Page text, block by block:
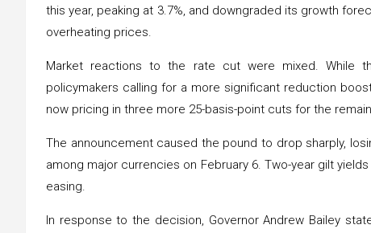
this year, peaking at 3.7%, and downgraded its growth
overheating prices.
Market reactions to the rate cut were mixed. While
policymakers calling for a more significant reduction
now pricing in three more 25-basis-point cuts for the
The announcement caused the pound to drop sharply,
among major currencies on February 6. Two-year gilt
easing.
In response to the decision, Governor Andrew Bailey